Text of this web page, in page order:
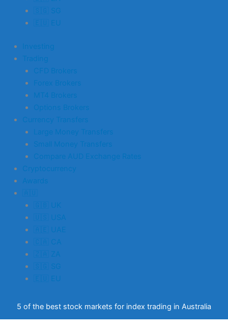
🇸🇬 SG
🇪🇺 EU
Investing
Trading
CFD Brokers
Forex Brokers
MT4 Brokers
Options Brokers
Currency Transfers
Large Money Transfers
Small Money Transfers
Compare AUD Exchange Rates
Cryptocurrency
Awards
🇦🇺
🇬🇧 UK
🇺🇸 USA
🇦🇪 UAE
🇨🇦 CA
🇿🇦 ZA
🇸🇬 SG
🇪🇺 EU
5 of the best stock markets for index trading in Australia